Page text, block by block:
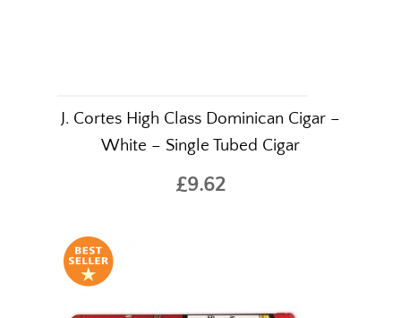
J. Cortes High Class Dominican Cigar –
White – Single Tubed Cigar
£9.62